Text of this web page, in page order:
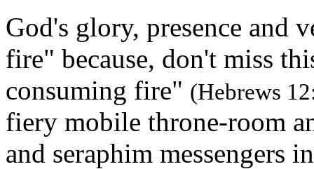
God's glory, presence and
fire" because, don't miss
consuming fire" (Hebrews
fiery mobile throne-room
and seraphim messengers